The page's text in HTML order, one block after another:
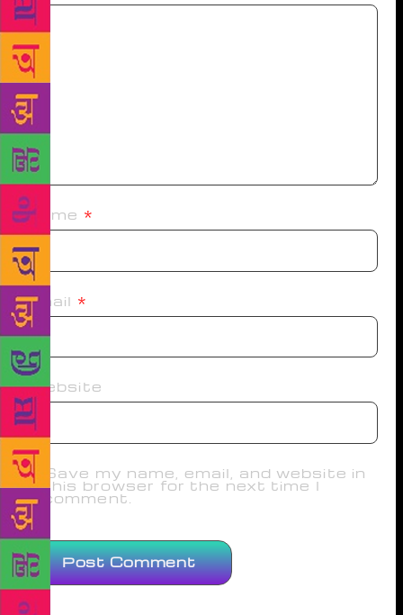
Name *
Email *
Website
Save my name, email, and website in
this browser for the next time I
comment.